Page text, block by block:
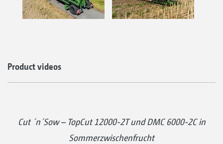
Product videos
Cut ´n´Sow – TopCut 12000-2T und DMC 6000-2C in
Sommerzwischenfrucht